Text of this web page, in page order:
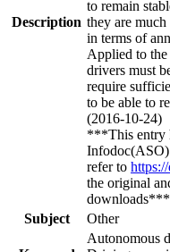
Description
to remain
they are
in terms of
Applied to the
drivers must
require
to be able to
(2016-10-24)
***This entry
Infodoc(ASO)
refer to
the original
Subject
Other
Autonomous